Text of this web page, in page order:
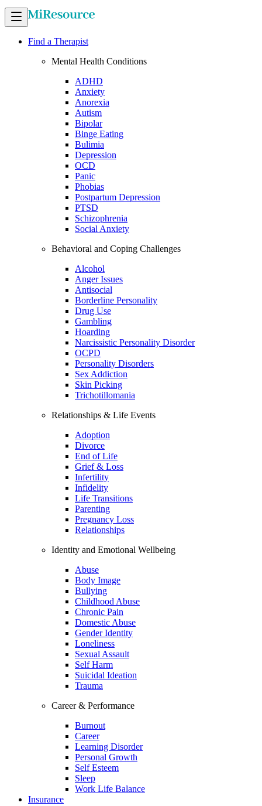
Find a Therapist
Mental Health Conditions
ADHD
Anxiety
Anorexia
Autism
Bipolar
Binge Eating
Bulimia
Depression
OCD
Panic
Phobias
Postpartum Depression
PTSD
Schizophrenia
Social Anxiety
Behavioral and Coping Challenges
Alcohol
Anger Issues
Antisocial
Borderline Personality
Drug Use
Gambling
Hoarding
Narcissistic Personality Disorder
OCPD
Personality Disorders
Sex Addiction
Skin Picking
Trichotillomania
Relationships & Life Events
Adoption
Divorce
End of Life
Grief & Loss
Infertility
Infidelity
Life Transitions
Parenting
Pregnancy Loss
Relationships
Identity and Emotional Wellbeing
Abuse
Body Image
Bullying
Childhood Abuse
Chronic Pain
Domestic Abuse
Gender Identity
Loneliness
Sexual Assault
Self Harm
Suicidal Ideation
Trauma
Career & Performance
Burnout
Career
Learning Disorder
Personal Growth
Self Esteem
Sleep
Work Life Balance
Insurance